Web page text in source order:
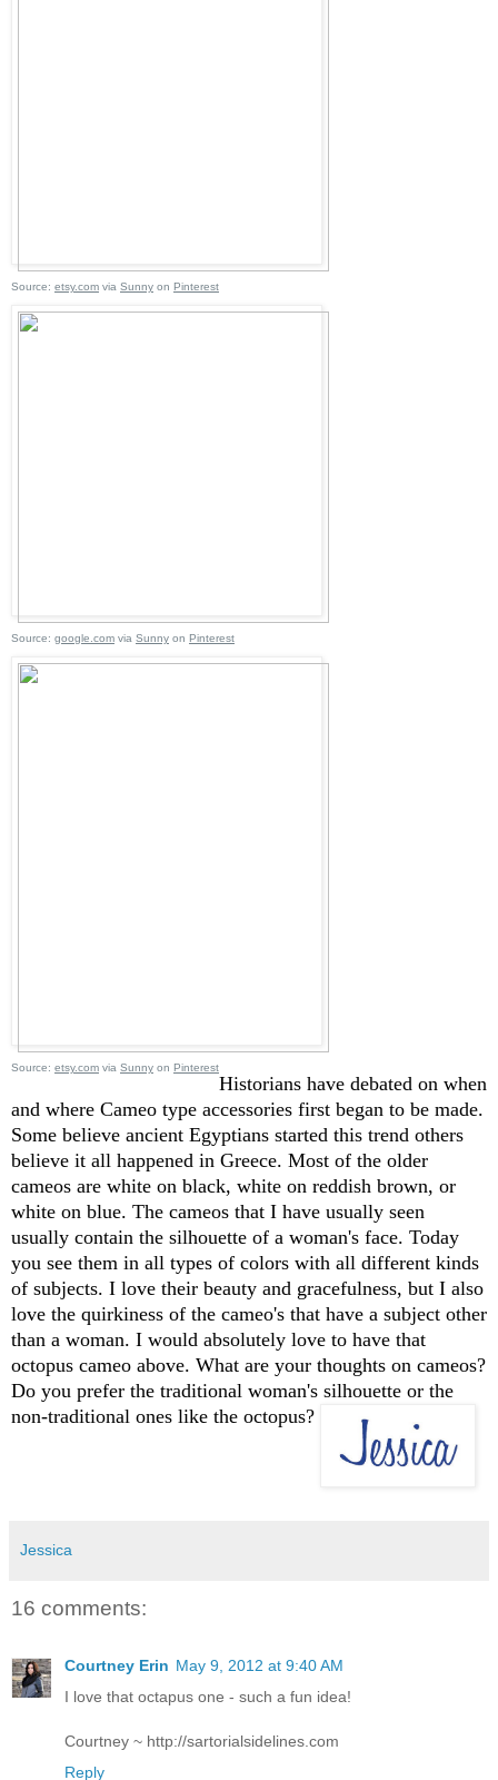
Source: etsy.com via Sunny on Pinterest
Source: google.com via Sunny on Pinterest
Source: etsy.com via Sunny on Pinterest
Historians have debated on when
and where Cameo type accessories first began to be made.
Some believe ancient Egyptians started this trend others
believe it all happened in Greece. Most of the older
cameos are white on black, white on reddish brown, or
white on blue. The cameos that I have usually seen
usually contain the silhouette of a woman's face. Today
you see them in all types of colors with all different kinds
of subjects. I love their beauty and gracefulness, but I also
love the quirkiness of the cameo's that have a subject other
than a woman. I would absolutely love to have that
octopus cameo above. What are your thoughts on cameos?
Do you prefer the traditional woman's silhouette or the
non-traditional ones like the octopus?
Jessica
16 comments:
Courtney Erin May 9, 2012 at 9:40 AM
I love that octapus one - such a fun idea!
Courtney ~ http://sartorialsidelines.com
Reply